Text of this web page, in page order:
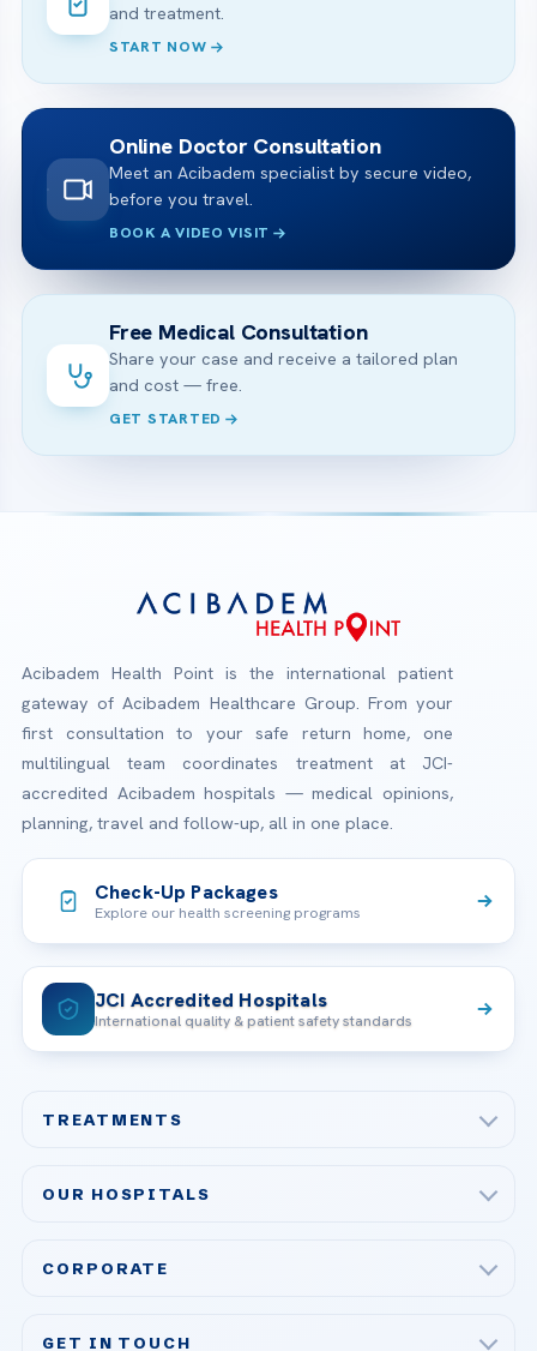
and treatment.
START NOW
Online Doctor Consultation
Meet an Acibadem specialist by secure video,
before you travel.
BOOK A VIDEO VISIT
Free Medical Consultation
Share your case and receive a tailored plan
and cost — free.
GET STARTED
Acibadem Health Point is the international patient
gateway of Acibadem Healthcare Group. From your
first consultation to your safe return home, one
multilingual team coordinates treatment at JCI-
accredited Acibadem hospitals — medical opinions,
planning, travel and follow-up, all in one place.
Check-Up Packages
Explore our health screening programs
JCI Accredited Hospitals
International quality & patient safety standards
TREATMENTS
Bariatric & Metabolic Surgery
OUR HOSPITALS
Acibadem Ataşehir Hospital
CORPORATE
GET IN TOUCH